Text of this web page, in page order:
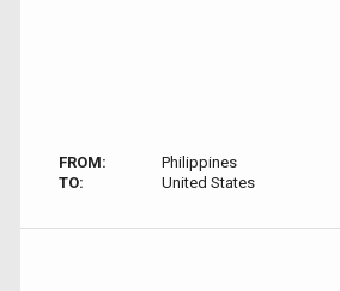
FROM:
Philippines
TO:
United States